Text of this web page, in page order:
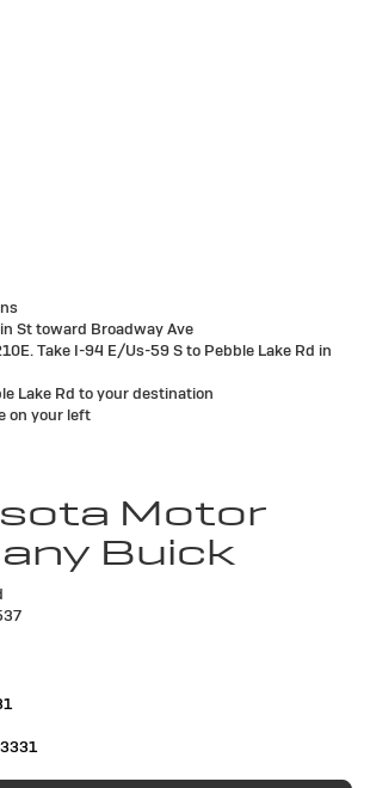
St toward Broadway Ave
Take I-94 E/Us-59 S to Pebble Lake Rd in
Lake Rd to your destination
on your left
Motor
Buick